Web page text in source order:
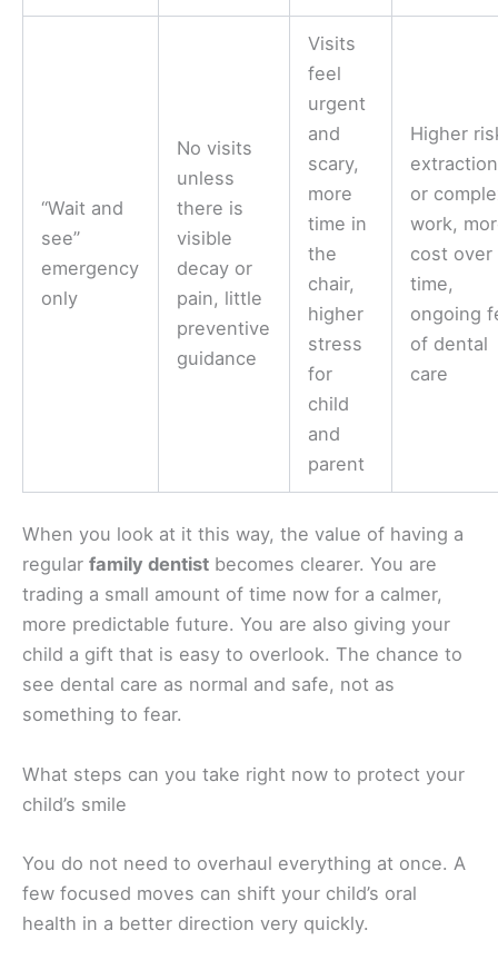
“Wait and
see”
emergency
only
No visits
unless
there is
visible
decay or
pain, little
preventive
guidance
Visits
feel
urgent
and
scary,
more
time in
the
chair,
higher
stress
for
child
and
parent
Higher
or
work,
cost over
time,
ongoing
of dental
care
When you look at it this way, the value of having a
regular family dentist becomes clearer. You are
trading a small amount of time now for a calmer,
more predictable future. You are also giving your
child a gift that is easy to overlook. The chance to
see dental care as normal and safe, not as
something to fear.
What steps can you take right now to protect your
child’s smile
You do not need to overhaul everything at once. A
few focused moves can shift your child’s oral
health in a better direction very quickly.